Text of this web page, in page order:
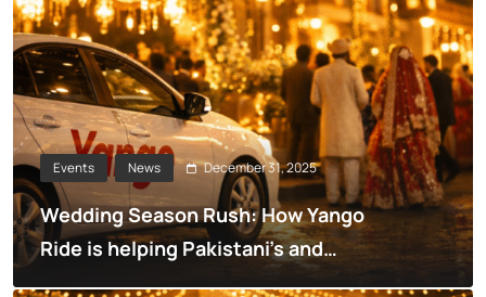
Events News December 31, 2025
Wedding Season Rush: How Yango
Ride is helping Pakistani’s and
foreigners commute